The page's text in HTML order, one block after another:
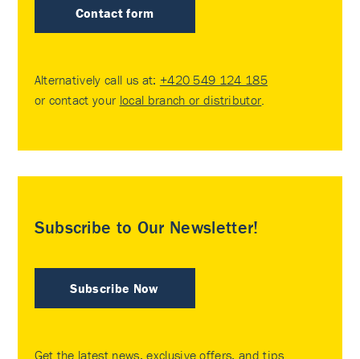
Contact form
Alternatively call us at: +420 549 124 185
or contact your local branch or distributor.
Subscribe to Our Newsletter!
Subscribe Now
Get the latest news, exclusive offers, and tips